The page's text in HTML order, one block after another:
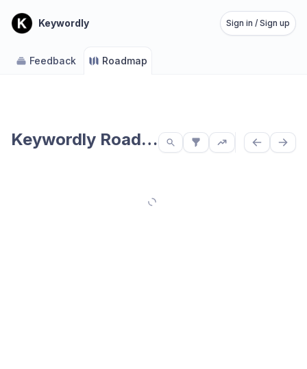
Keywordly Sign in / Sign up
Feedback Roadmap
Keywordly Roadmap